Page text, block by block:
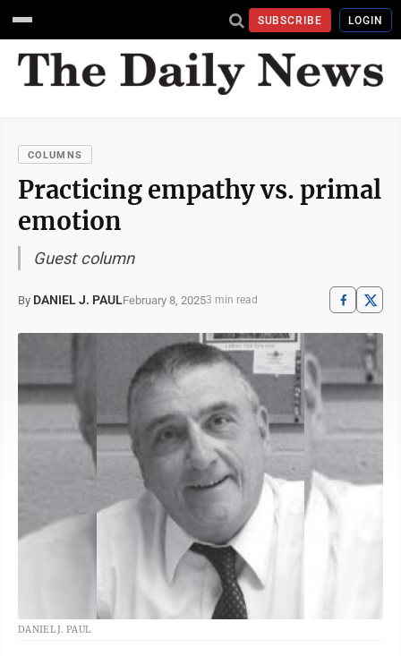
SUBSCRIBE LOGIN
COLUMNS
Practicing empathy vs. primal
emotion
Guest column
By DANIEL J. PAULFebruary 8, 20253 min read
DANIEL J. PAUL